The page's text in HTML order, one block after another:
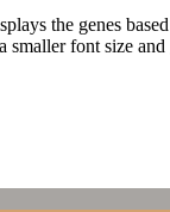
the genes
font size